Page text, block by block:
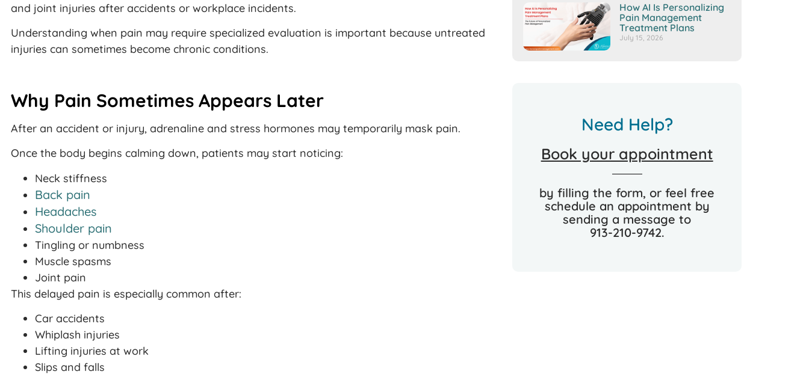
and joint injuries after accidents or workplace incidents.
Understanding when pain may require specialized evaluation is important because untreated
injuries can sometimes become chronic conditions.
Why Pain Sometimes Appears Later
After an accident or injury, adrenaline and stress hormones may temporarily mask pain.
Once the body begins calming down, patients may start noticing:
Neck stiffness
Back pain
Headaches
Shoulder pain
Tingling or numbness
Muscle spasms
Joint pain
This delayed pain is especially common after:
Car accidents
Whiplash injuries
Lifting injuries at work
Slips and falls
How AI Is Personalizing
Pain Management
Treatment Plans
July 15, 2026
Need Help?
Book your appointment
by filling the form, or feel free
schedule an appointment by
sending a message to
913-210-9742.